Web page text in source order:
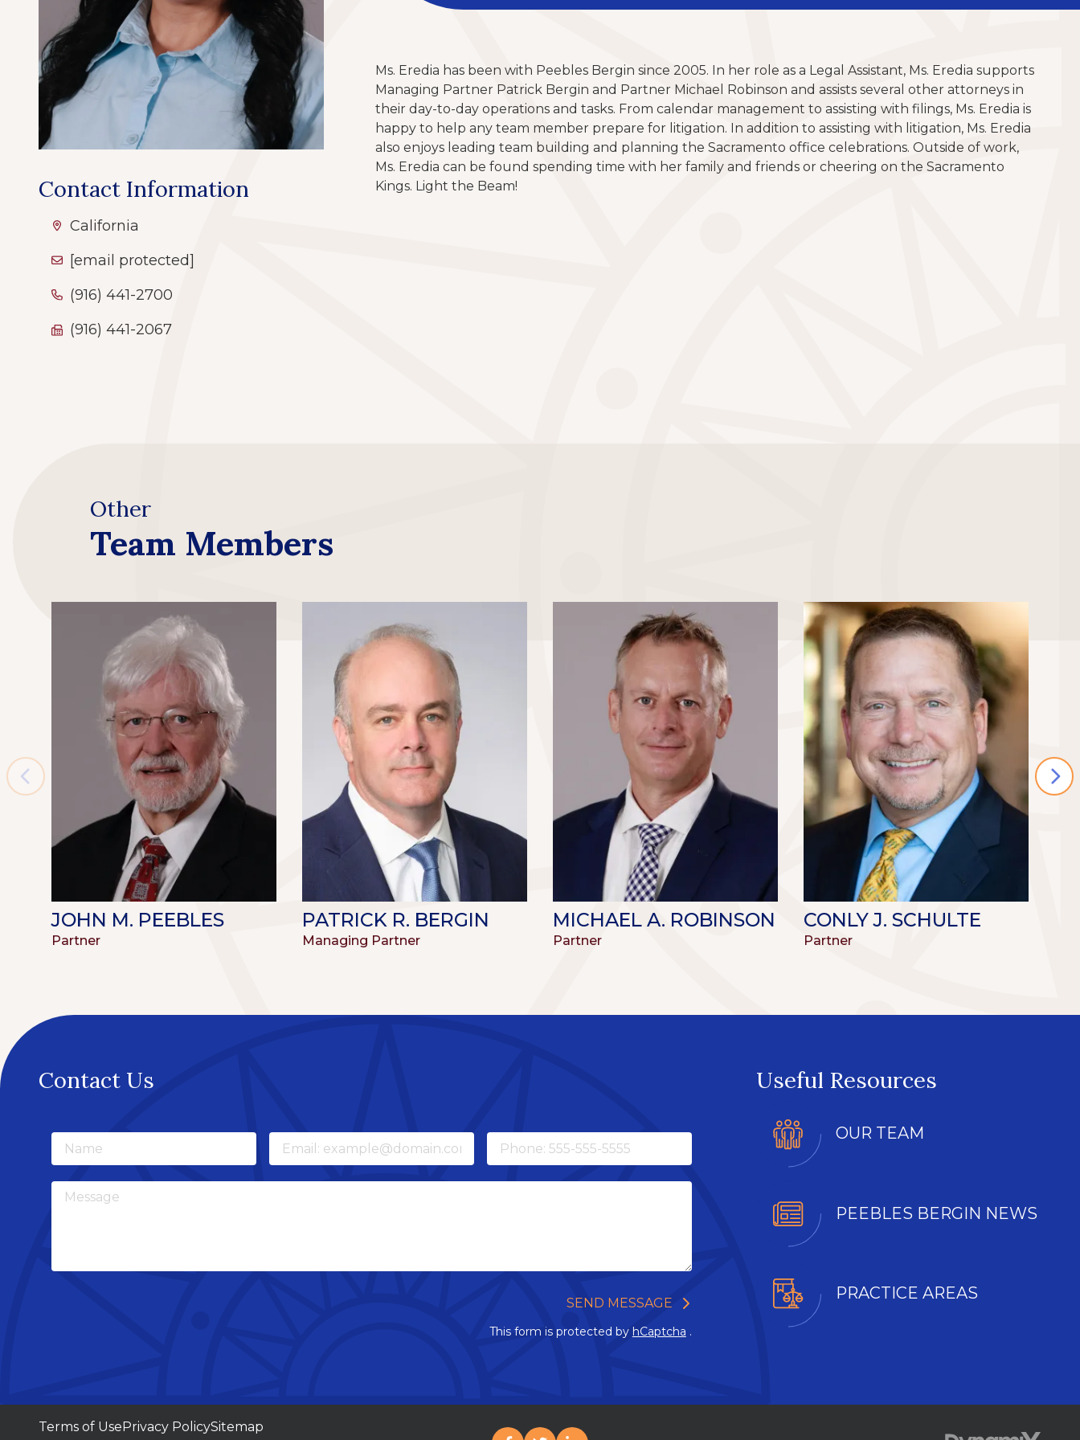
Contact Information
California
[email protected]
(916) 441-2700
(916) 441-2067
Ms. Eredia has been with Peebles Bergin since 2005. In her role as a Legal Assistant, Ms. Eredia supports
Managing Partner Patrick Bergin and Partner Michael Robinson and assists several other attorneys in
their day-to-day operations and tasks. From calendar management to assisting with filings, Ms. Eredia is
happy to help any team member prepare for litigation. In addition to assisting with litigation, Ms. Eredia
also enjoys leading team building and planning the Sacramento office celebrations. Outside of work,
Ms. Eredia can be found spending time with her family and friends or cheering on the Sacramento
Kings. Light the Beam!
Other
Team Members
JOHN M. PEEBLES
Partner
PATRICK R. BERGIN
Managing Partner
MICHAEL A. ROBINSON
Partner
CONLY J. SCHULTE
Partner
Contact Us
Name Email Phone
Message
SEND MESSAGE
This form is protected by hCaptcha .
Useful Resources
OUR TEAM
PEEBLES BERGIN NEWS
PRACTICE AREAS
Terms of Use Privacy PolicySitemap